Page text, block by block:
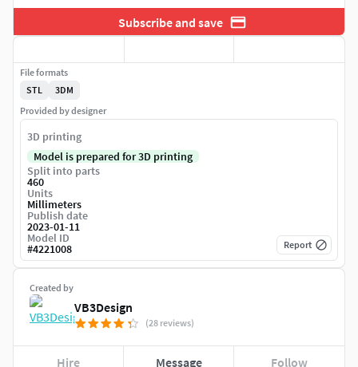
Subscribe and save
Created by
VB3Design
(28 reviews)
Hire Message Follow
File formats
STL
3DM
Provided by designer
3D printing
Model is prepared for 3D printing
Split into parts
460
Units
Millimeters
Publish date
2023-01-11
Model ID
#4221008 Report